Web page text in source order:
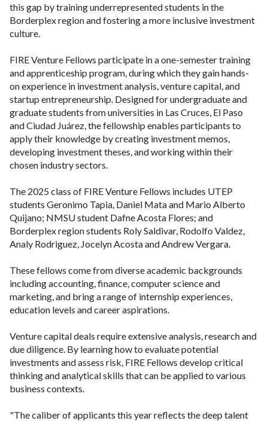
this gap by training underrepresented students in the
Borderplex region and fostering a more inclusive investment
culture.
FIRE Venture Fellows participate in a one-semester training
and apprenticeship program, during which they gain hands-
on experience in investment analysis, venture capital, and
startup entrepreneurship. Designed for undergraduate and
graduate students from universities in Las Cruces, El Paso
and Ciudad Juárez, the fellowship enables participants to
apply their knowledge by creating investment memos,
developing investment theses, and working within their
chosen industry sectors.
The 2025 class of FIRE Venture Fellows includes UTEP
students Geronimo Tapia, Daniel Mata and Mario Alberto
Quijano; NMSU student Dafne Acosta Flores; and
Borderplex region students Roly Saldivar, Rodolfo Valdez,
Analy Rodriguez, Jocelyn Acosta and Andrew Vergara.
These fellows come from diverse academic backgrounds
including accounting, finance, computer science and
marketing, and bring a range of internship experiences,
education levels and career aspirations.
Venture capital deals require extensive analysis, research and
due diligence. By learning how to evaluate potential
investments and assess risk, FIRE Fellows develop critical
thinking and analytical skills that can be applied to various
business contexts.
"The caliber of applicants this year reflects the deep talent